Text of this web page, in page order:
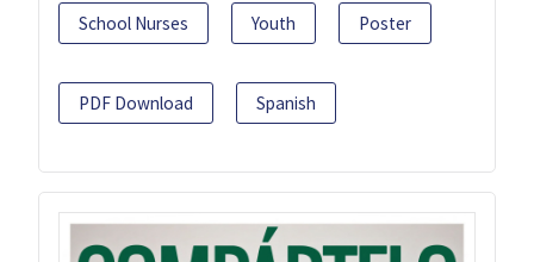
School Nurses Youth Poster
PDF Download Spanish